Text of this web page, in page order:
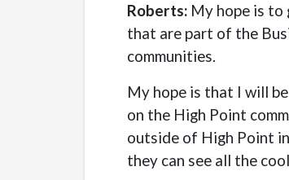
Roberts: My hope is to
that are part of the
communities.
My hope is that I will
on the High Point
outside of High Point
they can see all the